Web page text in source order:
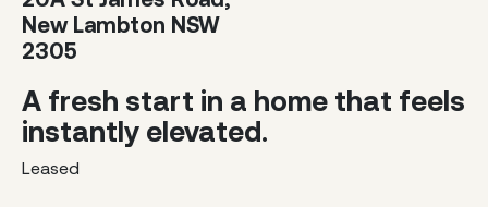
New Lambton NSW
2305
A fresh start in a home that feels
instantly elevated.
Leased